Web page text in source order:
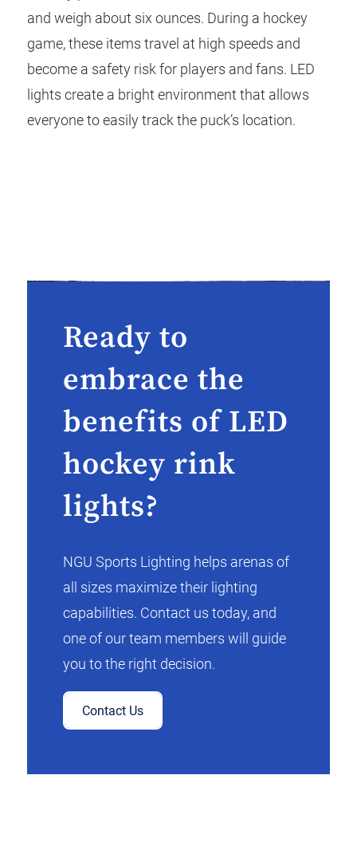
and weigh about six ounces. During a hockey
game, these items travel at high speeds and
become a safety risk for players and fans. LED
lights create a bright environment that allows
everyone to easily track the puck’s location.
Ready to
embrace the
benefits of LED
hockey rink
lights?
NGU Sports Lighting helps arenas of
all sizes maximize their lighting
capabilities. Contact us today, and
one of our team members will guide
you to the right decision.
Contact Us